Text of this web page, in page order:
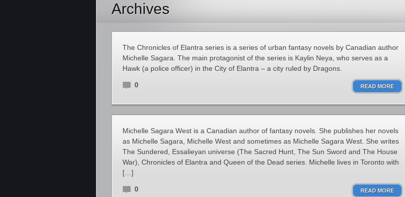
Archives
The Chronicles of Elantra series is a series of urban fantasy novels by Canadian author
Michelle Sagara. The main protagonist of the series is Kaylin Neya, who serves as a
Hawk (a police officer) in the City of Elantra – a city ruled by Dragons.
0 READ MORE
Michelle Sagara West is a Canadian author of fantasy novels. She publishes her novels
as Michelle Sagara, Michelle West and sometimes as Michelle Sagara West. She writes
The Sundered, Essalieyan universe (The Sacred Hunt, The Sun Sword and The House
War), Chronicles of Elantra and Queen of the Dead series. Michelle lives in Toronto with
[…]
0 READ MORE